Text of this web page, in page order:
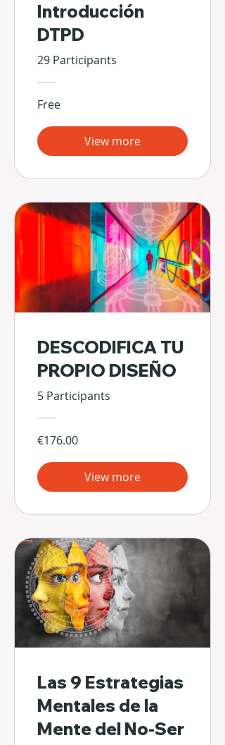
Introducción
DTPD
29 Participants
Free
View more
DESCODIFICA TU
PROPIO DISEÑO
5 Participants
€176.00
View more
Las 9 Estrategias
Mentales de la
Mente del No-Ser